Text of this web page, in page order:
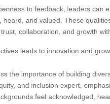
to feedback, leaders can
and valued. These
collaboration, and growth
leads to innovation and
the importance of building
and inclusion expert,
feel acknowledged,